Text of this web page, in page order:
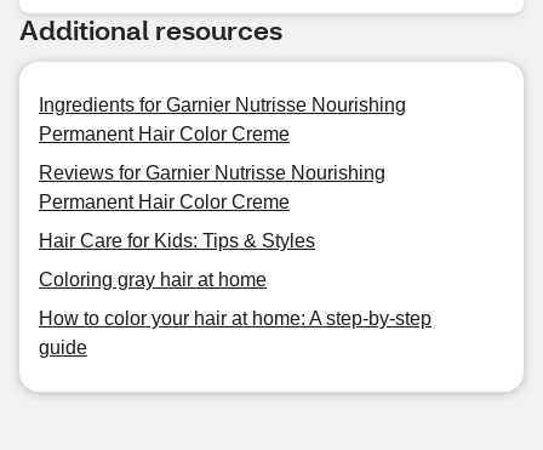
Additional resources
Ingredients for Garnier Nutrisse Nourishing
Permanent Hair Color Creme
Reviews for Garnier Nutrisse Nourishing
Permanent Hair Color Creme
Hair Care for Kids: Tips & Styles
Coloring gray hair at home
How to color your hair at home: A step-by-step
guide